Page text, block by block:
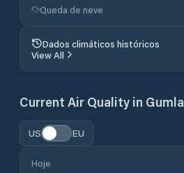
Queda de neve
Dados climáticos históricos
View All
Current Air Quality in Gumla
US EU
Hoje